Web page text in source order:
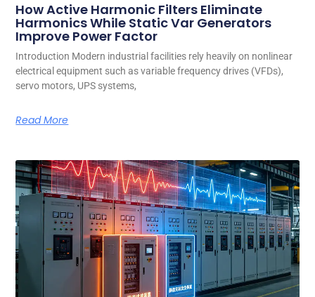
How Active Harmonic Filters Eliminate
Harmonics While Static Var Generators
Improve Power Factor
Introduction Modern industrial facilities rely heavily on nonlinear
electrical equipment such as variable frequency drives (VFDs),
servo motors, UPS systems,
Read More